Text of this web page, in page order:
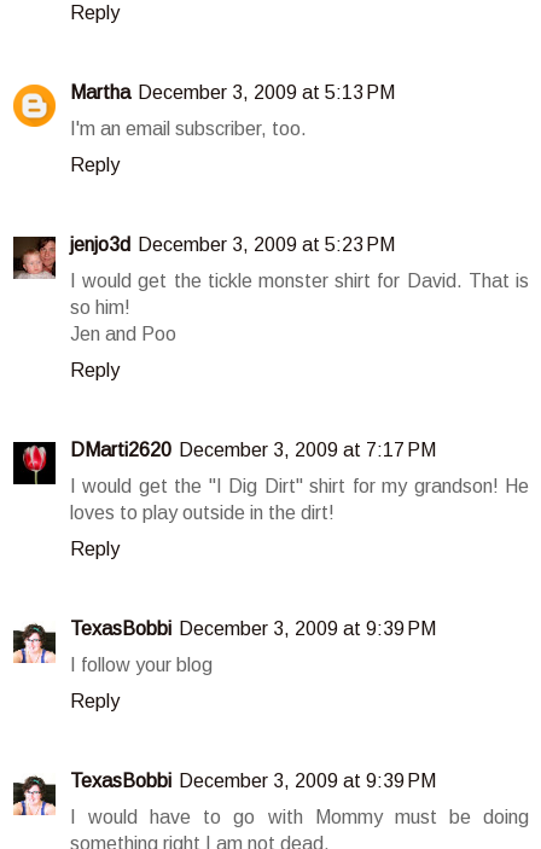
Reply
Martha December 3, 2009 at 5:13 PM
I'm an email subscriber, too.
Reply
jenjo3d
December 3, 2009 at 5:23 PM
I would get the tickle monster shirt for David. That is
so him!
Jen and Poo
Reply
DMarti2620 December 3, 2009 at 7:17 PM
I would get the "I Dig Dirt" shirt for my grandson! He
loves to play outside in the dirt!
Reply
TexasBobbi December 3, 2009 at 9:39 PM
I follow your blog
Reply
TexasBobbi December 3, 2009 at 9:39 PM
I would have to go with Mommy must be doing
something right I am not dead,